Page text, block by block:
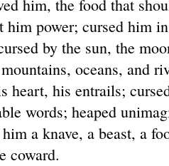
him, the food that
him power; cursed him
by the sun, the
oceans, and
heart, his entrails;
words; heaped
a knave, a beast, a
coward.